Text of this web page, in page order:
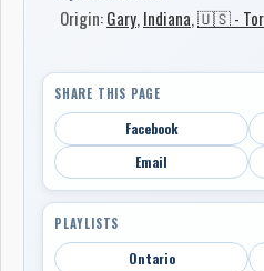
Origin:Gary, Indiana,🇺🇸 -
SHARE THIS PAGE
Facebook
Email
PLAYLISTS
Ontario